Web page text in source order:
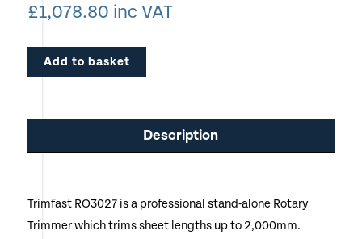
£1,078.80 inc VAT
Add to basket
Description
Trimfast RO3027 is a professional stand-alone Rotary
Trimmer which trims sheet lengths up to 2,000mm.